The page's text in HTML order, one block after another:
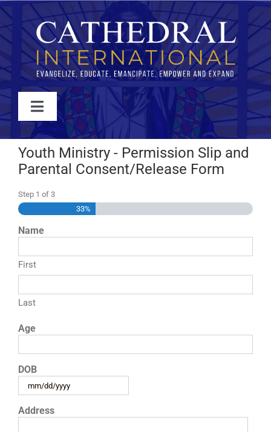
Skip
to
content
Toggle
Navigation
WATCH
JOIN
EVENTS
RESOURCES
FAQs
GIVE
Youth Ministry - Permission Slip and
Parental Consent/Release Form
Step 1 of 3
33%
Name
First
Last
Age
DOB
MM
DD
Address